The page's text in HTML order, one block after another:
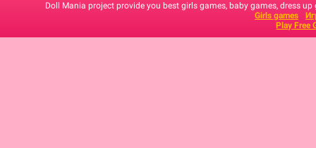
Doll Mania project provide you best girls games, baby games, dress
Girls games
Play Free